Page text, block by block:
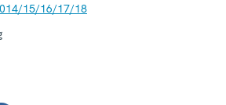
15/16/17/18